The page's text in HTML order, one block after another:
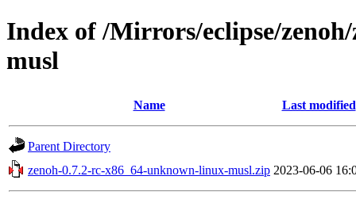
Index of /Mirrors/eclipse/
musl
Name Last modified
Parent Directory
zenoh-0.7.2-rc-x86_64-unknown-linux-musl.zip 2023-06-06